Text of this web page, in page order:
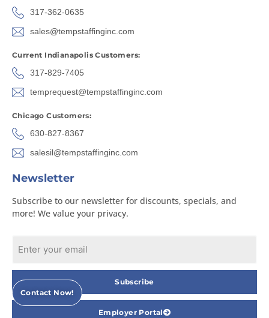
317-362-0635
sales@tempstaffinginc.com
Current Indianapolis Customers:
317-829-7405
temprequest@tempstaffinginc.com
Chicago Customers:
630-827-8367
salesil@tempstaffinginc.com
Newsletter
Subscribe to our newsletter for discounts, specials, and
more! We value your privacy.
Subscribe
Employer Portal
Contact Now!